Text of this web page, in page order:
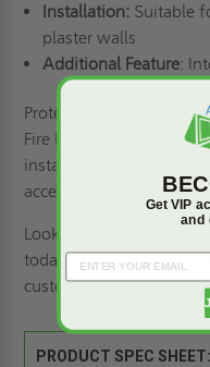
Installation:Suitable
plaster walls
Additional Feature:
Protect your spaces
Fire Rated Access
installations. Need a
access? Explore our full
Looking for reliable
today to get
customers rave about
PRODUCT SPEC SHEET:
Get VIP
and